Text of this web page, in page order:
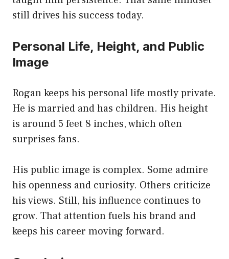
still drives his success today.
Personal Life, Height, and Public
Image
Rogan keeps his personal life mostly private.
He is married and has children. His height
is around 5 feet 8 inches, which often
surprises fans.
His public image is complex. Some admire
his openness and curiosity. Others criticize
his views. Still, his influence continues to
grow. That attention fuels his brand and
keeps his career moving forward.